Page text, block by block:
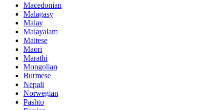
Macedonian
Malagasy
Malay
Malayalam
Maltese
Maori
Marathi
Mongolian
Burmese
Nepali
Norwegian
Pashto